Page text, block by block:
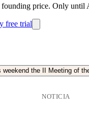
founding price. Only until
free trial
NOTICIA